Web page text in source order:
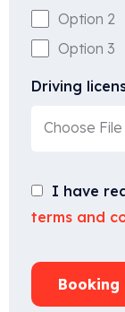
Option 2
Option 3
Driving
Choose File
I have
terms and
Booking